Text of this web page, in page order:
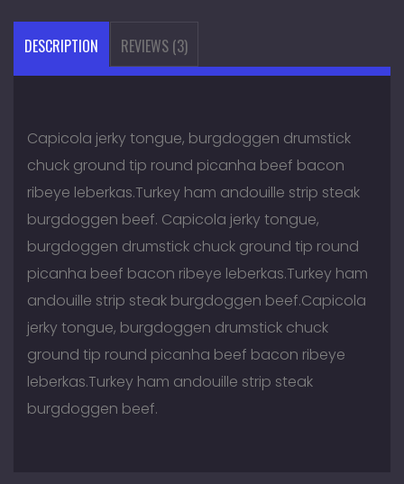
DESCRIPTION REVIEWS (3)
Capicola jerky tongue, burgdoggen drumstick
chuck ground tip round picanha beef bacon
ribeye leberkas.Turkey ham andouille strip steak
burgdoggen beef. Capicola jerky tongue,
burgdoggen drumstick chuck ground tip round
picanha beef bacon ribeye leberkas.Turkey ham
andouille strip steak burgdoggen beef.Capicola
jerky tongue, burgdoggen drumstick chuck
ground tip round picanha beef bacon ribeye
leberkas.Turkey ham andouille strip steak
burgdoggen beef.